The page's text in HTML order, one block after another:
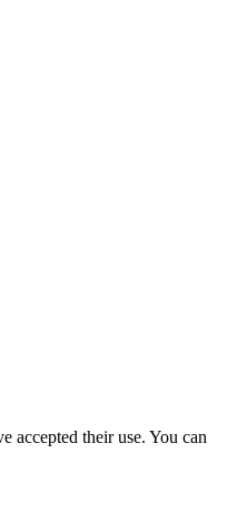
accepted their use. You can